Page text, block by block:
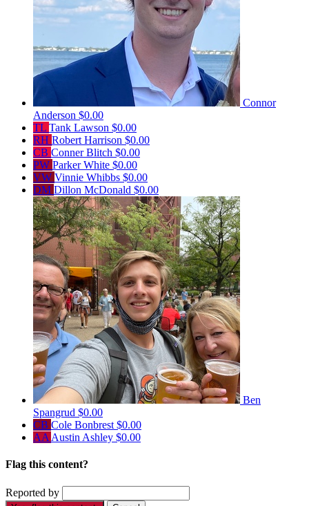
Connor
Anderson $0.00
TL Tank Lawson $0.00
RH Robert Harrison $0.00
CB Conner Blitch $0.00
PW Parker White $0.00
VW Vinnie Whibbs $0.00
DM Dillon McDonald $0.00
Ben
Spangrud $0.00
CB Cole Bonbrest $0.00
AA Austin Ashley $0.00
Flag this content?
Reported by